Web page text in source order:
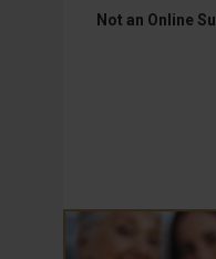
Not an Online